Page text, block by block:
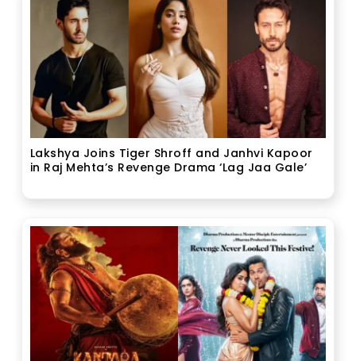
Lakshya Joins Tiger Shroff and Janhvi Kapoor
in Raj Mehta’s Revenge Drama ‘Lag Jaa Gale’